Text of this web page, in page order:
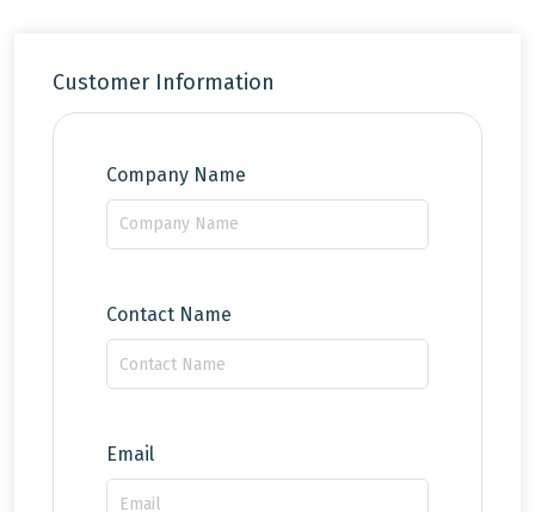
Customer Information
Company Name
Contact Name
Email